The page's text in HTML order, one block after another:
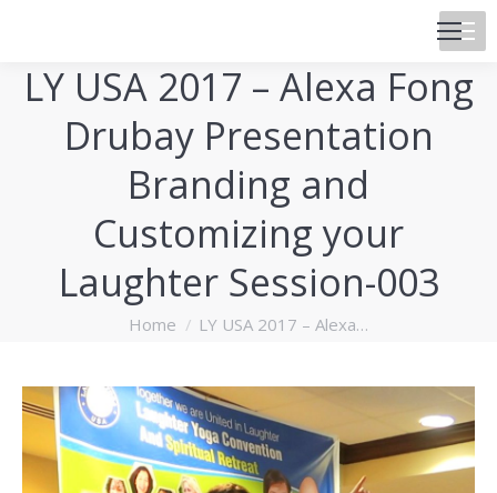
LY USA 2017 – Alexa Fong
Drubay Presentation
Branding and
Customizing your
Laughter Session-003
You are here:
Home LY USA 2017 – Alexa…